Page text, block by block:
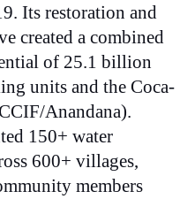
Its restoration and
created a combined
of 25.1 billion
units and the Coca-
Anandana).
150+ water
600+ villages,
members